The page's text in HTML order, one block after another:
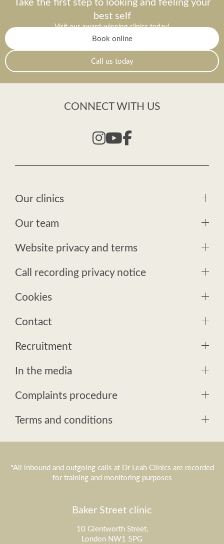
best self
Visit our award-winning clinics today!
Book online
Call us today
CONNECT WITH US
Our clinics
Our team
Website privacy and terms
Call recording privacy notice
Cookies
Contact
Recruitment
In the media
Complaints procedure
Terms and conditions
*All inbound and outgoing calls at Dr Leah Clinics are recorded
for training and monitoring purposes
Baker Street clinic
10 Glentworth Street,
London NW1 5PG